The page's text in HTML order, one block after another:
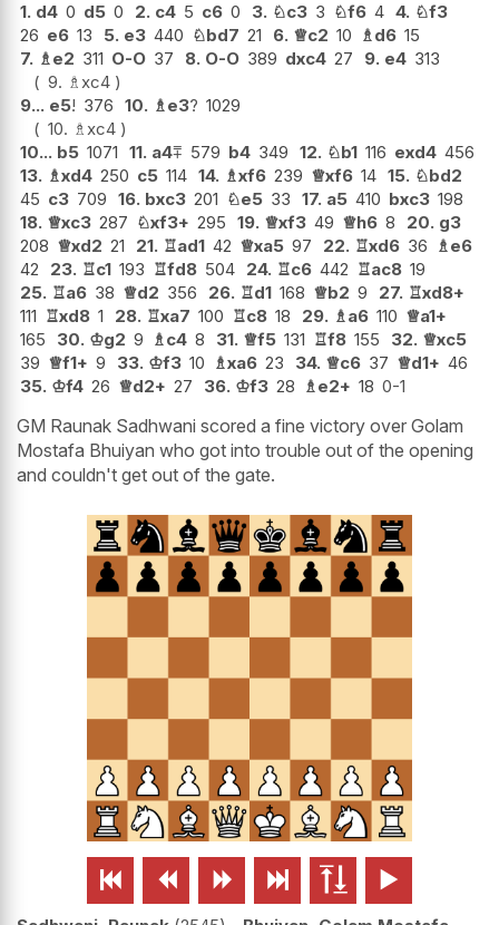
1. d4 0 d5 0 2. c4 5 c6 0 3. ♘c3 3 ♘f6 4 4. ♘f3
26 e6 13 5. e3 440 ♘bd7 21 6. ♕c2 10 ♗d6 15
7. ♗e2 311 O-O 37 8. O-O 389 dxc4 27 9. e4 313
9. ♗xc4
9... e5! 376 10. ♗e3? 1029
10. ♗xc4
10... b5 1071 11. a4⩱ 579 b4 349 12. ♘b1 116 exd4 456
13. ♗xd4 250 c5 114 14. ♗xf6 239 ♕xf6 14 15. ♘bd2
45 c3 709 16. bxc3 201 ♘e5 33 17. a5 410 bxc3 198
18. ♕xc3 287 ♘xf3+ 295 19. ♕xf3 49 ♕h6 8 20. g3
208 ♕xd2 21 21. ♖ad1 42 ♕xa5 97 22. ♖xd6 36 ♗e6
42
23. ♖c1 193 ♖fd8 504 24. ♖c6 442 ♖ac8 19
25. ♖a6 38 ♕d2 356 26. ♖d1 168 ♕b2 9 27. ♖xd8+
111 ♖xd8 1 28. ♖xa7 100 ♖c8 18 29. ♗a6 110 ♕a1+
165
30. ♔g2 9 ♗c4 8 31. ♕f5 131 ♖f8 155 32. ♕xc5
39 ♕f1+ 9 33. ♔f3 10 ♗xa6 23 34. ♕c6 37 ♕d1+ 46
35. ♔f4 26 ♕d2+ 27 36. ♔f3 28 ♗e2+ 18 0-1
GM Raunak Sadhwani scored a fine victory over Golam
Mostafa Bhuiyan who got into trouble out of the opening
and couldn't get out of the gate.
     